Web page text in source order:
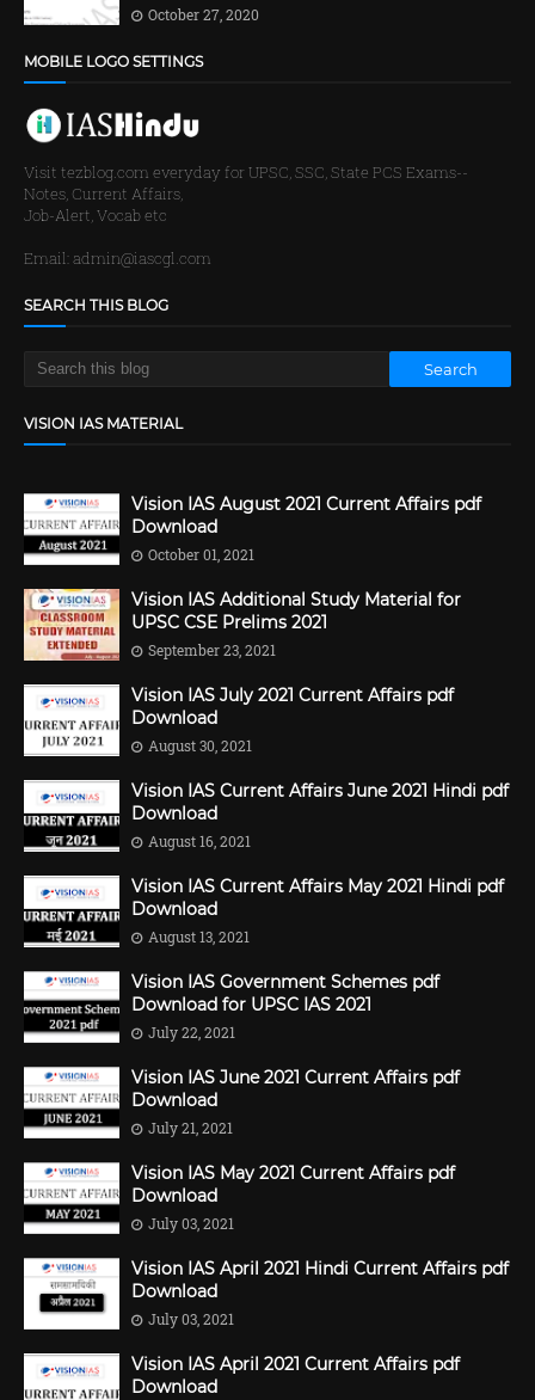
October 27, 2020
MOBILE LOGO SETTINGS
Visit tezblog.com everyday for UPSC, SSC, State PCS Exams--
Notes, Current Affairs,
Job-Alert, Vocab etc
Email: admin@iascgl.com
SEARCH THIS BLOG
VISION IAS MATERIAL
Vision IAS August 2021 Current Affairs pdf
Download
October 01, 2021
Vision IAS Additional Study Material for
UPSC CSE Prelims 2021
September 23, 2021
Vision IAS July 2021 Current Affairs pdf
Download
August 30, 2021
Vision IAS Current Affairs June 2021 Hindi pdf
Download
August 16, 2021
Vision IAS Current Affairs May 2021 Hindi pdf
Download
August 13, 2021
Vision IAS Government Schemes pdf
Download for UPSC IAS 2021
July 22, 2021
Vision IAS June 2021 Current Affairs pdf
Download
July 21, 2021
Vision IAS May 2021 Current Affairs pdf
Download
July 03, 2021
Vision IAS April 2021 Hindi Current Affairs pdf
Download
July 03, 2021
Vision IAS April 2021 Current Affairs pdf
Download